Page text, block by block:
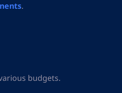
.
budgets.